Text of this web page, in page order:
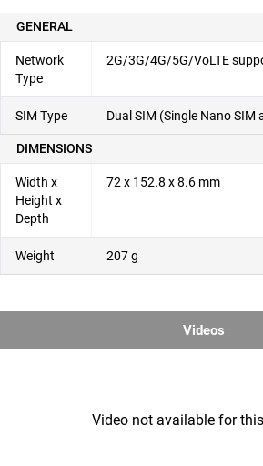
GENERAL
Network
Type
2G/3G/4G/5G/VoLTE
SIM Type Dual SIM (Single Nano SIM
DIMENSIONS
Width x
Height x
Depth
72 x 152.8 x 8.6 mm
Weight 207 g
Videos
Video not available for